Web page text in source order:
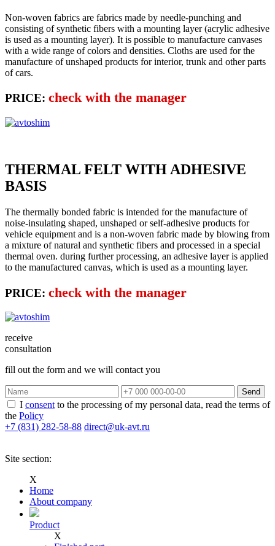
Non-woven fabrics are fabrics made by needle-punching and
consisting of synthetic fibers with a mounting layer (acrylic adhesive
is used as a mounting layer). It is possible to manufacture canvases
with a wide range of colors and densities. Cloths are used for the
manufacture of unshaped products for interior, trunk and other parts
of cars.
PRICE: check with the manager
THERMAL FELT WITH ADHESIVE
BASIS
The thermally bonded fabric is intended for the manufacture of
noise-insulating shaped, unshaped or self-adhesive products for
vehicle equipment and is a non-woven fabric made by blowing from
a mixture of natural and synthetic fibers and processed in a special
thermal oven. during further processing, an adhesive layer is applied
to the manufactured canvas, which is used as a mounting layer.
PRICE: check with the manager
receive
consultation
fill out the form and we will contact you
Send
I consent to the processing of my personal data, read the terms of
the Policy
+7 (831) 282-58-88 direct@uk-avt.ru
Site section:
Х
Home
Аbout company
Product
Х